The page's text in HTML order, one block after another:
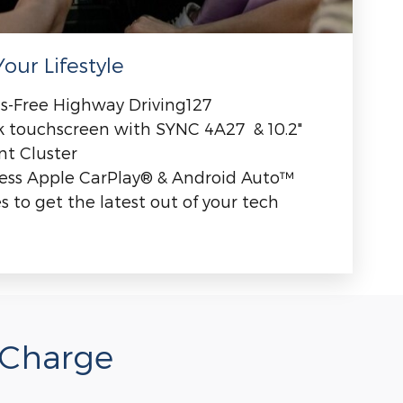
Lifestyle
Free Highway Driving127
touchscreen with SYNC 4A27 & 10.2"
Cluster
Apple CarPlay® & Android Auto™
to get the latest out of your tech